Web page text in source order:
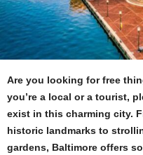
Are you looking for free
you’re a local or a tourist,
exist in this charming city.
historic landmarks to
gardens, Baltimore offers